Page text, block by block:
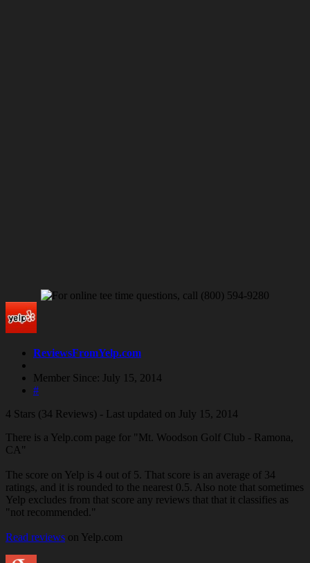
ReviewsFromYelp.com
Member Since: July 15, 2014
#
4 Stars (34 Reviews) - Last updated on July 15, 2014
There is a Yelp.com page for "Mt. Woodson Golf Club - Ramona,
CA"
The score on Yelp is 4 out of 5. That score is an average of 34
ratings, and it is rounded to the nearest 0.5. Also note that sometimes
Yelp excludes from that score any reviews that that it classifies as
"not recommended."
Read reviews on Yelp.com